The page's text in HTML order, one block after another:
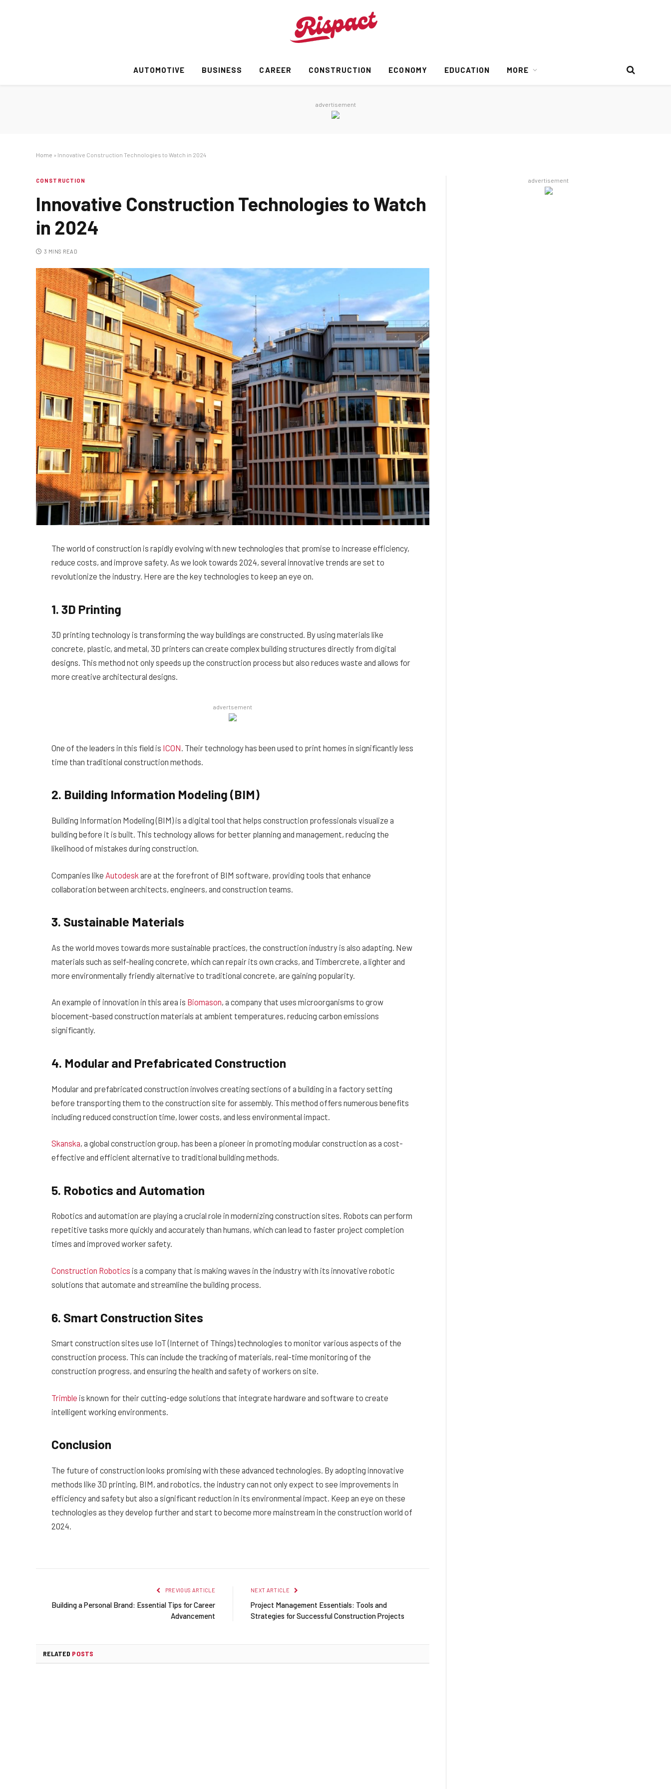
AUTOMOTIVE BUSINESS CAREER CONSTRUCTION ECONOMY EDUCATION MORE
advertisement
Home » Innovative Construction Technologies to Watch in 2024
CONSTRUCTION
Innovative Construction Technologies to Watch
in 2024
3 MINS READ
The world of construction is rapidly evolving with new technologies that promise to increase efficiency,
reduce costs, and improve safety. As we look towards 2024, several innovative trends are set to
revolutionize the industry. Here are the key technologies to keep an eye on.
1. 3D Printing
3D printing technology is transforming the way buildings are constructed. By using materials like
concrete, plastic, and metal, 3D printers can create complex building structures directly from digital
designs. This method not only speeds up the construction process but also reduces waste and allows for
more creative architectural designs.
advertsement
One of the leaders in this field is ICON . Their technology has been used to print homes in significantly less
time than traditional construction methods.
2. Building Information Modeling (BIM)
Building Information Modeling (BIM) is a digital tool that helps construction professionals visualize a
building before it is built. This technology allows for better planning and management, reducing the
likelihood of mistakes during construction.
Companies like Autodesk are at the forefront of BIM software, providing tools that enhance
collaboration between architects, engineers, and construction teams.
3. Sustainable Materials
As the world moves towards more sustainable practices, the construction industry is also adapting. New
materials such as self-healing concrete, which can repair its own cracks, and Timbercrete, a lighter and
more environmentally friendly alternative to traditional concrete, are gaining popularity.
An example of innovation in this area is Biomason, a company that uses microorganisms to grow
biocement-based construction materials at ambient temperatures, reducing carbon emissions
significantly.
4. Modular and Prefabricated Construction
Modular and prefabricated construction involves creating sections of a building in a factory setting
before transporting them to the construction site for assembly. This method offers numerous benefits
including reduced construction time, lower costs, and less environmental impact.
Skanska, a global construction group, has been a pioneer in promoting modular construction as a cost-
effective and efficient alternative to traditional building methods.
5. Robotics and Automation
Robotics and automation are playing a crucial role in modernizing construction sites. Robots can perform
repetitive tasks more quickly and accurately than humans, which can lead to faster project completion
times and improved worker safety.
Construction Robotics is a company that is making waves in the industry with its innovative robotic
solutions that automate and streamline the building process.
6. Smart Construction Sites
Smart construction sites use IoT (Internet of Things) technologies to monitor various aspects of the
construction process. This can include the tracking of materials, real-time monitoring of the
construction progress, and ensuring the health and safety of workers on site.
Trimble is known for their cutting-edge solutions that integrate hardware and software to create
intelligent working environments.
Conclusion
The future of construction looks promising with these advanced technologies. By adopting innovative
methods like 3D printing, BIM, and robotics, the industry can not only expect to see improvements in
efficiency and safety but also a significant reduction in its environmental impact. Keep an eye on these
technologies as they develop further and start to become more mainstream in the construction world of
2024.
PREVIOUS ARTICLE
Building a Personal Brand: Essential Tips for Career
Advancement
NEXT ARTICLE
Project Management Essentials: Tools and
Strategies for Successful Construction Projects
RELATED POSTS
advertisement